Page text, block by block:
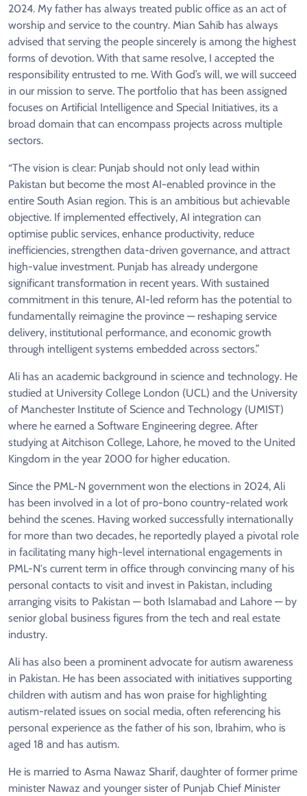
2024. My father has always treated public office as an act of
worship and service to the country. Mian Sahib has always
advised that serving the people sincerely is among the highest
forms of devotion. With that same resolve, I accepted the
responsibility entrusted to me. With God’s will, we will succeed
in our mission to serve. The portfolio that has been assigned
focuses on Artificial Intelligence and Special Initiatives, its a
broad domain that can encompass projects across multiple
sectors.
“The vision is clear: Punjab should not only lead within
Pakistan but become the most AI-enabled province in the
entire South Asian region. This is an ambitious but achievable
objective. If implemented effectively, AI integration can
optimise public services, enhance productivity, reduce
inefficiencies, strengthen data-driven governance, and attract
high-value investment. Punjab has already undergone
significant transformation in recent years. With sustained
commitment in this tenure, AI-led reform has the potential to
fundamentally reimagine the province — reshaping service
delivery, institutional performance, and economic growth
through intelligent systems embedded across sectors.”
Ali has an academic background in science and technology. He
studied at University College London (UCL) and the University
of Manchester Institute of Science and Technology (UMIST)
where he earned a Software Engineering degree. After
studying at Aitchison College, Lahore, he moved to the United
Kingdom in the year 2000 for higher education.
Since the PML-N government won the elections in 2024, Ali
has been involved in a lot of pro-bono country-related work
behind the scenes. Having worked successfully internationally
for more than two decades, he reportedly played a pivotal role
in facilitating many high-level international engagements in
PML-N's current term in office through convincing many of his
personal contacts to visit and invest in Pakistan, including
arranging visits to Pakistan — both Islamabad and Lahore — by
senior global business figures from the tech and real estate
industry.
Ali has also been a prominent advocate for autism awareness
in Pakistan. He has been associated with initiatives supporting
children with autism and has won praise for highlighting
autism-related issues on social media, often referencing his
personal experience as the father of his son, Ibrahim, who is
aged 18 and has autism.
He is married to Asma Nawaz Sharif, daughter of former prime
minister Nawaz and younger sister of Punjab Chief Minister